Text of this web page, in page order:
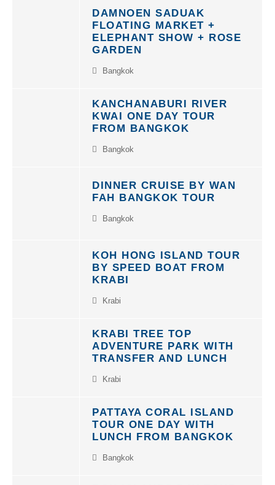
DAMNOEN SADUAK
FLOATING MARKET +
ELEPHANT SHOW + ROSE
GARDEN
KANCHANABURI RIVER
KWAI ONE DAY TOUR
FROM BANGKOK
DINNER CRUISE BY WAN
FAH BANGKOK TOUR
KOH HONG ISLAND TOUR
BY SPEED BOAT FROM
KRABI
KRABI TREE TOP
ADVENTURE PARK WITH
TRANSFER AND LUNCH
PATTAYA CORAL ISLAND
TOUR ONE DAY WITH
LUNCH FROM BANGKOK